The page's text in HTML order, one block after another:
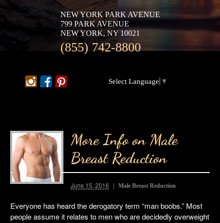
NEW YORK PARK AVENUE
799 PARK AVENUE
NEW YORK, NY 10021
(855) 742-8800
Select Language ▼
More Info on Male
Breast Reduction
June 15, 2016 Male Breast Reduction
Everyone has heard the derogatory term “man boobs.” Most
people assume it relates to men who are decidedly overweight